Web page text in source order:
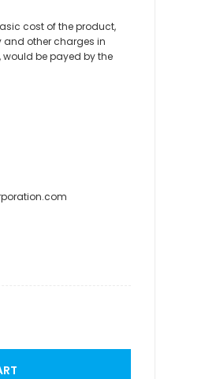
cost of the product,
other charges in
be payed by the